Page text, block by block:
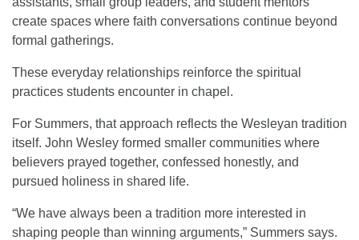
create spaces where faith conversations continue beyond
formal gatherings.
These everyday relationships reinforce the spiritual
practices students encounter in chapel.
For Summers, that approach reflects the Wesleyan tradition
itself. John Wesley formed smaller communities where
believers prayed together, confessed honestly, and
pursued holiness in shared life.
“We have always been a tradition more interested in
shaping people than winning arguments,” Summers says.